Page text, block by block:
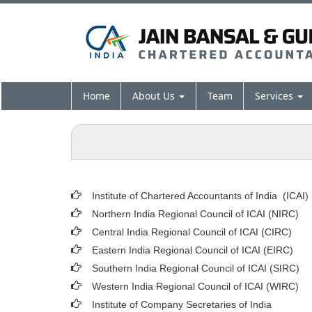
Home About Us Team Services
Institute of Chartered Accountants of India (ICAI)
Northern India Regional Council of ICAI (NIRC)
Central India Regional Council of ICAI (CIRC)
Eastern India Regional Council of ICAI (EIRC)
Southern India Regional Council of ICAI (SIRC)
Western India Regional Council of ICAI (WIRC)
Institute of Company Secretaries of India